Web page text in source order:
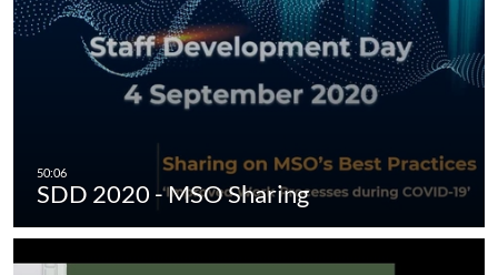
SDD 2020 - MSO Sharing